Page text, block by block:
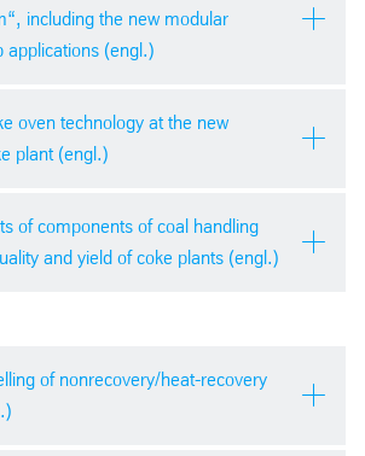
including the new modular
applications (engl.)
USA
oven technology at the new
plant (engl.)
USA
of components of coal handling
and yield of coke plants (engl.)
of nonrecovery/heat-recovery